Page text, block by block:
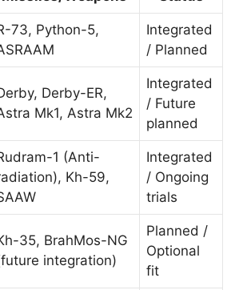
73, Python-5,
Integrated
/ Planned
Derby-ER,
Mk1, Astra Mk2
Integrated
/ Future
planned
1 (Anti-
Kh-59,
Integrated
/ Ongoing
trials
35, BrahMos-NG
integration)
Planned /
Optional
fit